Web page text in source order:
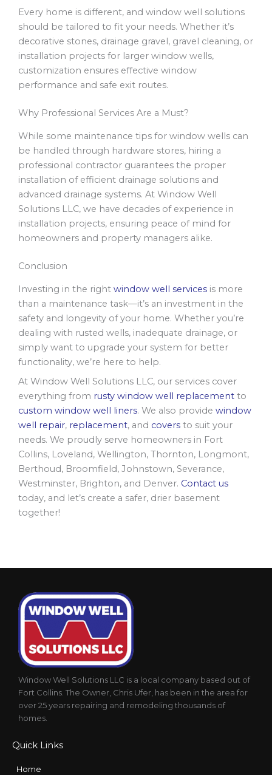
Every home is different, and window well solutions
should be tailored to fit your needs. Whether it’s
decorative stones, drainage gravel, gravel cleaning, or
installation projects for larger window wells,
customization ensures effective window
performance and safe exit routes.
Why Professional Services Are a Must?
While some maintenance tips for window wells can
be handled through hardware stores, hiring a
professional contractor guarantees the proper
installation of efficient drainage solutions and
advanced drainage systems. At Window Well
Solutions LLC, we have decades of experience in
installation projects, ensuring peace of mind for
homeowners and property managers alike.
Conclusion
Investing in the right window well services is more
than a maintenance task—it’s an investment in the
safety and longevity of your home. Whether you’re
dealing with rusted wells, inadequate drainage, or
simply want to upgrade your system for better
functionality, we’re here to help.
At Window Well Solutions LLC, our services cover
everything from rusty window well replacement to
custom window well liners. We also provide window
well repair, replacement, and covers to suit your
needs. We proudly serve homeowners in Fort
Collins, Loveland, Wellington, Thornton, Longmont,
Berthoud, Broomfield, Johnstown, Severance,
Westminster, Brighton, and Denver. Contact us
today, and let’s create a safer, drier basement
together!
Window Well Solutions LLC is a local company based out of
Fort Collins. The Owner, Chris Ufer, has been in the area for
over 25 years repairing and remodeling thousands of
homes.
Quick Links
Home